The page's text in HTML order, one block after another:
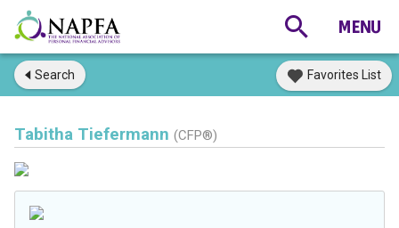
Search Favorites List
Tabitha Tiefermann (CFP®)